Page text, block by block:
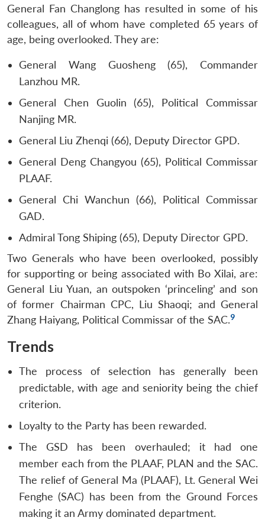
General Fan Changlong has resulted in some of his
colleagues, all of whom have completed 65 years of
age, being overlooked. They are:
General Wang Guosheng (65), Commander
Lanzhou MR.
General Chen Guolin (65), Political Commissar
Nanjing MR.
General Liu Zhenqi (66), Deputy Director GPD.
General Deng Changyou (65), Political Commissar
PLAAF.
General Chi Wanchun (66), Political Commissar
GAD.
Admiral Tong Shiping (65), Deputy Director GPD.
Two Generals who have been overlooked, possibly
for supporting or being associated with Bo Xilai, are:
General Liu Yuan, an outspoken ‘princeling’ and son
of former Chairman CPC, Liu Shaoqi; and General
Zhang Haiyang, Political Commissar of the SAC.9
Trends
The process of selection has generally been
predictable, with age and seniority being the chief
criterion.
Loyalty to the Party has been rewarded.
The GSD has been overhauled; it had one
member each from the PLAAF, PLAN and the SAC.
The relief of General Ma (PLAAF), Lt. General Wei
Fenghe (SAC) has been from the Ground Forces
making it an Army dominated department.